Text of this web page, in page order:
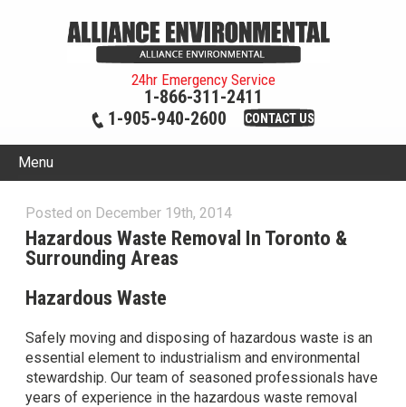
24hr Emergency Service
1-866-311-2411
1-905-940-2600
CONTACT US
Menu
Posted on December 19th, 2014
Hazardous Waste Removal In Toronto &
Surrounding Areas
Hazardous Waste
Safely moving and disposing of hazardous waste is an
essential element to industrialism and environmental
stewardship. Our team of seasoned professionals have
years of experience in the hazardous waste removal